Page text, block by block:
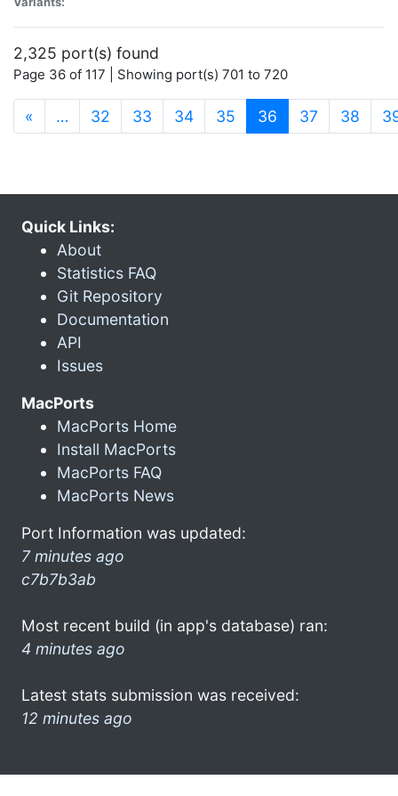
2,325 port(s) found
Page 36 of 117 | Showing port(s) 701 to 720
« … 32 33 34 35 36 (current)
37 38
Quick Links:
About
Statistics FAQ
Git Repository
Documentation
API
Issues
MacPorts
MacPorts Home
Install MacPorts
MacPorts FAQ
MacPorts News
Port Information was updated:
7 minutes ago
c7b7b3ab
Most recent build (in app's database) ran:
4 minutes ago
Latest stats submission was received:
12 minutes ago